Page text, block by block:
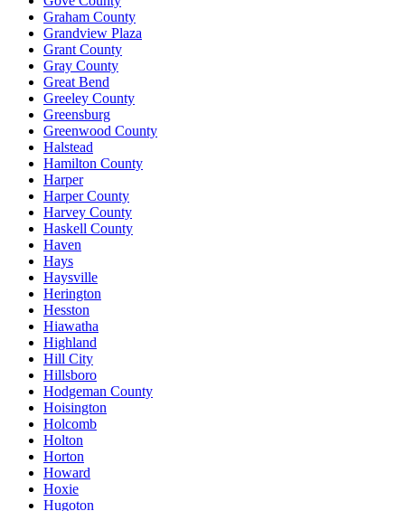
Graham County
Grandview Plaza
Grant County
Gray County
Great Bend
Greeley County
Greensburg
Greenwood County
Halstead
Hamilton County
Harper
Harper County
Harvey County
Haskell County
Haven
Hays
Haysville
Herington
Hesston
Hiawatha
Highland
Hill City
Hillsboro
Hodgeman County
Hoisington
Holcomb
Holton
Horton
Howard
Hoxie
Hugoton